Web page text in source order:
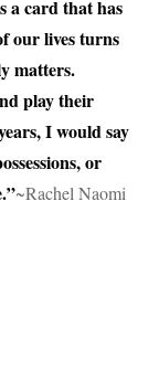
a card that has
our lives turns
matters.
play their
I would say
or
~Rachel Naomi